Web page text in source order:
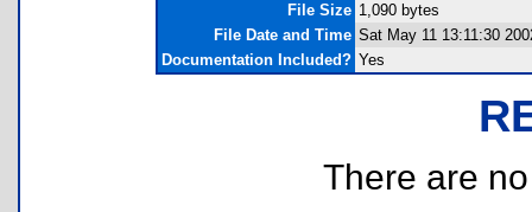
File Size 1,090 bytes
File Date and Time Sat May 11 13:11:30
Documentation Included? Yes
There are